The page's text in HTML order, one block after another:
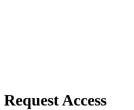
Request Access